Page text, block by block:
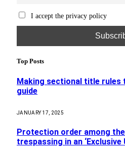
I accept the privacy policy
Top Posts
Making sectional title rules
guide
JANUARY 17, 2025
Protection order among
trespassing in an ‘Exclusive